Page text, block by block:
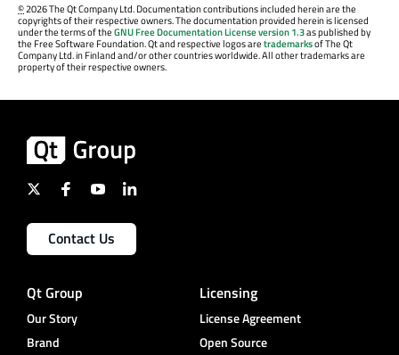
©2026 The Qt Company Ltd. Documentation contributions included herein are the
copyrights of their respective owners. The documentation provided herein is licensed
under the terms of theGNU Free Documentation License version 1.3as published by
the Free Software Foundation. Qt and respective logos aretrademarksof The Qt
Company Ltd. in Finland and/or other countries worldwide. All other trademarks are
property of their respective owners.
Contact Us
Qt Group
Our Story
Brand
Licensing
License Agreement
Open Source